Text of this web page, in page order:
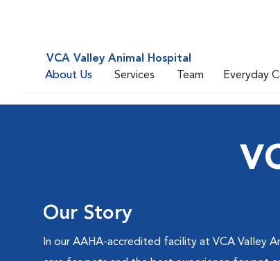
VCA Valley Animal Hospital
About Us
Services Team Everyday
Our Story
In our AAHA-accredited facility at VCA Valley